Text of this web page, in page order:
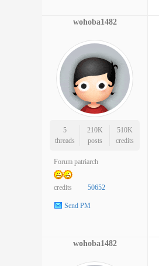
wohoba1482
5
threads
210K
posts
510K
credits
Forum patriarch
credits 50652
Send PM
wohoba1482